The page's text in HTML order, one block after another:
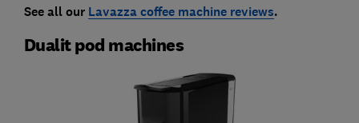
See all our Lavazza coffee machine reviews.
Dualit pod machines